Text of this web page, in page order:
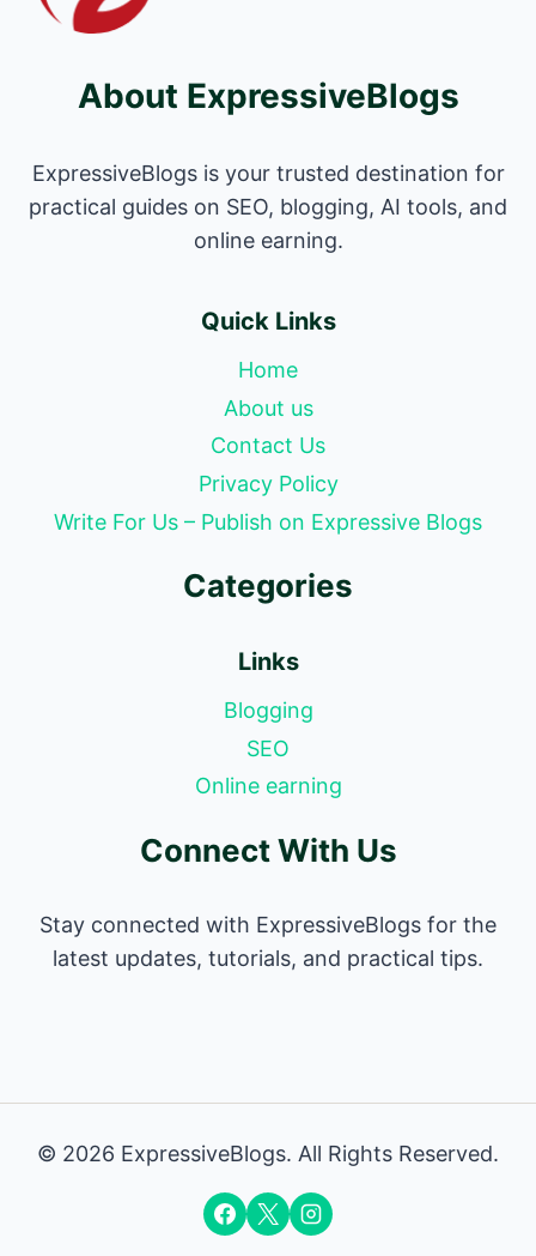
About ExpressiveBlogs
ExpressiveBlogs is your trusted destination for
practical guides on SEO, blogging, AI tools, and
online earning.
Quick Links
Home
About us
Contact Us
Privacy Policy
Write For Us – Publish on Expressive Blogs
Categories
Links
Blogging
SEO
Online earning
Connect With Us
Stay connected with ExpressiveBlogs for the
latest updates, tutorials, and practical tips.
© 2026 ExpressiveBlogs. All Rights Reserved.